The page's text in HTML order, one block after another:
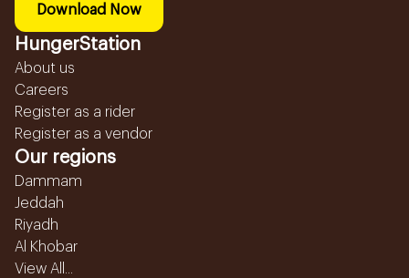
Download Now
HungerStation
About us
Careers
Register as a rider
Register as a vendor
Our regions
Dammam
Jeddah
Riyadh
Al Khobar
View All...